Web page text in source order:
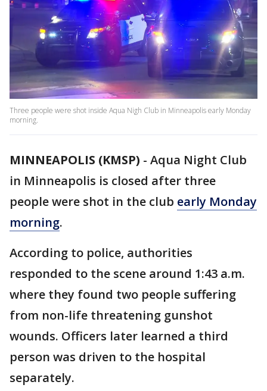
Three people were shot inside Aqua Nigh Club in Minneapolis early Monday
morning.
MINNEAPOLIS (KMSP) - Aqua Night Club
in Minneapolis is closed after three
people were shot in the club early Monday
morning.
According to police, authorities
responded to the scene around 1:43 a.m.
where they found two people suffering
from non-life threatening gunshot
wounds. Officers later learned a third
person was driven to the hospital
separately.